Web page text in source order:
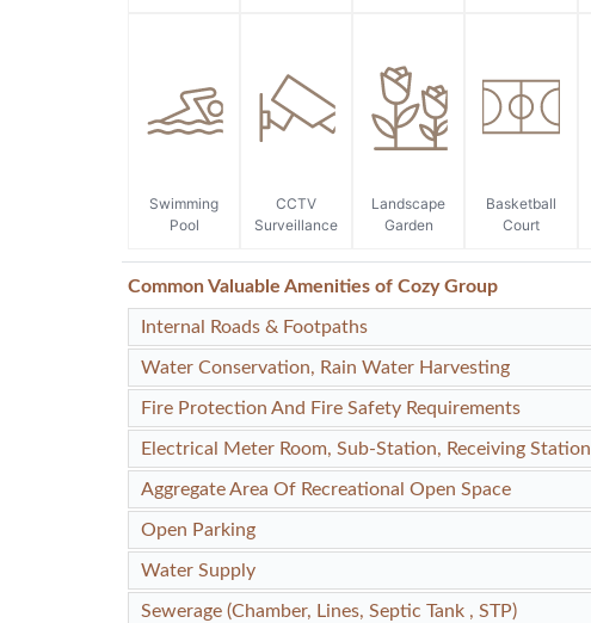
Swimming
Pool
CCTV
Surveillance
Landscape
Garden
Basketball
Court
Common Valuable Amenities of Cozy Group
Internal Roads & Footpaths
Water Conservation, Rain Water Harvesting
Fire Protection And Fire Safety Requirements
Electrical Meter Room, Sub-Station, Receiving Station
Aggregate Area Of Recreational Open Space
Open Parking
Water Supply
Sewerage (Chamber, Lines, Septic Tank , STP)